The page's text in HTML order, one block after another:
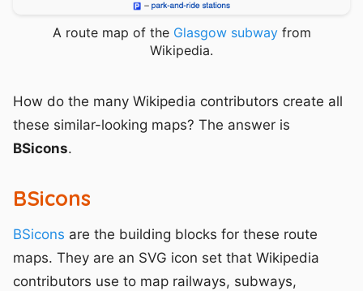
A route map of the Glasgow subwayfrom
Wikipedia.
How do the many Wikipedia contributors create all
these similar-looking maps? The answer is
BSicons.
BSicons
BSicons are the building blocks for these route
maps. They are an SVG icon set that Wikipedia
contributors use to map railways, subways,